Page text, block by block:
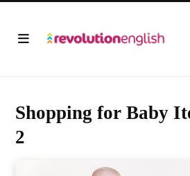
Shopping for Baby
2